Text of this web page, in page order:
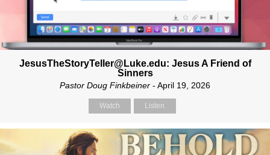
JesusTheStoryTeller@Luke.edu: Jesus A Friend of
Sinners
Pastor Doug Finkbeiner - April 19, 2026
Watch Listen